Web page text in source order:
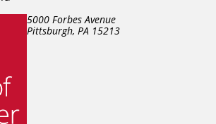
5000 Forbes Avenue
Pittsburgh, PA 15213